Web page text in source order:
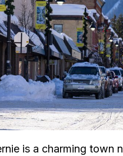
is a charming town